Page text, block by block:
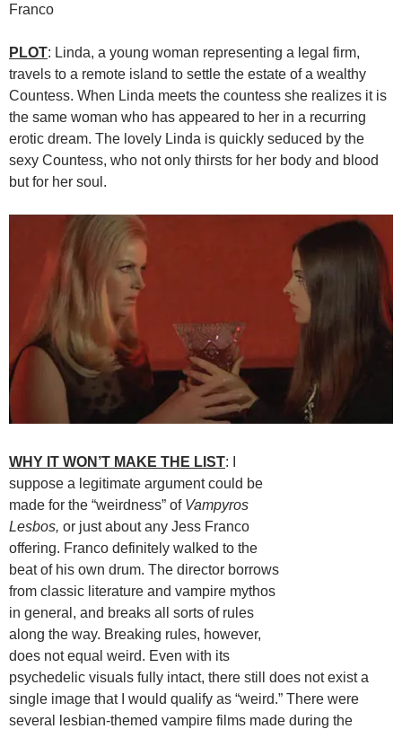
Franco
PLOT: Linda, a young woman representing a legal firm,
travels to a remote island to settle the estate of a wealthy
Countess. When Linda meets the countess she realizes it is
the same woman who has appeared to her in a recurring
erotic dream. The lovely Linda is quickly seduced by the
sexy Countess, who not only thirsts for her body and blood
but for her soul.
WHY IT WON’T MAKE THE LIST: I
suppose a legitimate argument could be
made for the “weirdness” of Vampyros
Lesbos, or just about any Jess Franco
offering. Franco definitely walked to the
beat of his own drum. The director borrows
from classic literature and vampire mythos
in general, and breaks all sorts of rules
along the way. Breaking rules, however,
does not equal weird. Even with its
psychedelic visuals fully intact, there still does not exist a
single image that I would qualify as “weird.” There were
several lesbian-themed vampire films made during the